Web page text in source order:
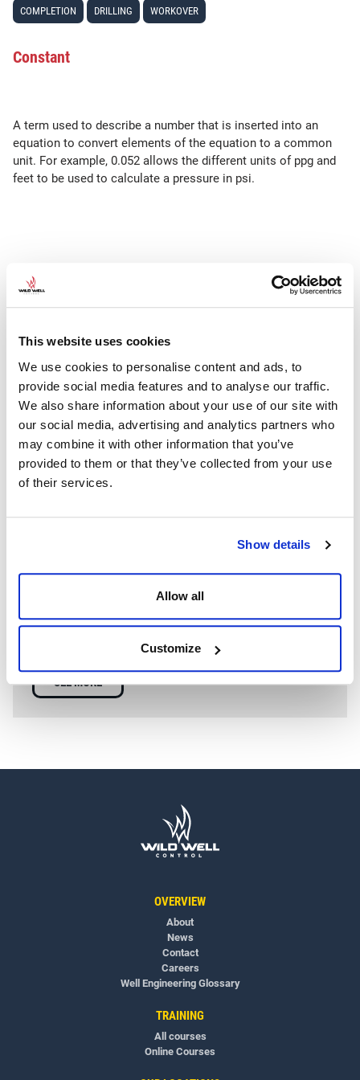
This website uses cookies
We use cookies to personalise content and ads, to
provide social media features and to analyse our traffic.
We also share information about your use of our site with
our social media, advertising and analytics partners who
may combine it with other information that you’ve
provided to them or that they’ve collected from your use
of their services.
Show details
Allow all
Customize
COMPLETION DRILLING WORKOVER
Constant
A term used to describe a number that is inserted into an
equation to convert elements of the equation to a common
unit. For example, 0.052 allows the different units of ppg and
feet to be used to calculate a pressure in psi.
TVD
WE’RE A GLOBAL LEADER IN ADVANCED ENGINEERING AND
the safest and most effective options to resolve well
SEE MORE
OVERVIEW
About
News
Contact
Careers
Well Engineering Glossary
TRAINING
All courses
Online Courses